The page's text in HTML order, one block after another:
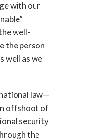
with our
well-
the person
well as we
law—
offshoot of
security
the